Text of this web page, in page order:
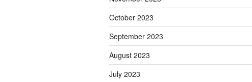
October 2023
September 2023
August 2023
July 2023